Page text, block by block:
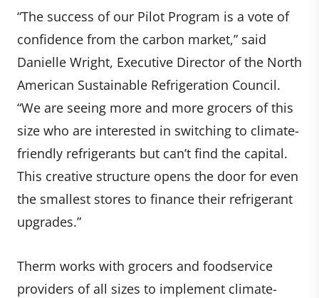
“The success of our Pilot Program is a vote of
confidence from the carbon market,” said
Danielle Wright, Executive Director of the North
American Sustainable Refrigeration Council.
“We are seeing more and more grocers of this
size who are interested in switching to climate-
friendly refrigerants but can’t find the capital.
This creative structure opens the door for even
the smallest stores to finance their refrigerant
upgrades.”
Therm works with grocers and foodservice
providers of all sizes to implement climate-